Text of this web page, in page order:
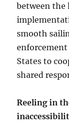
between the
smooth
enforcement
States to
shared
Reeling in